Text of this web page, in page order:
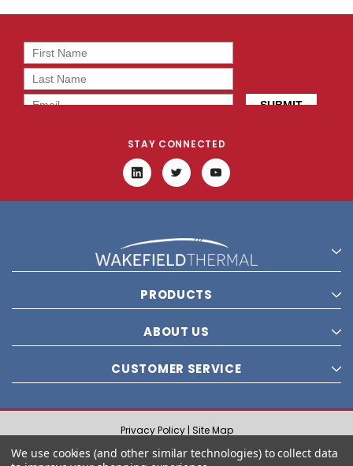
STAY CONNECTED
PRODUCTS
ABOUT US
CUSTOMER SERVICE
Privacy Policy | Site Map
© 2021 Wakefield Thermal, Inc. All rights reserved.
We use cookies (and other similar technologies) to collect data